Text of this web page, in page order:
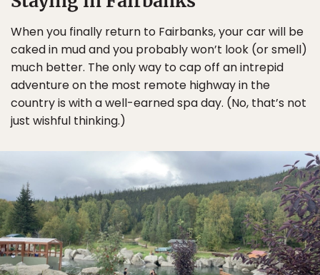
When you finally return to Fairbanks, your car will be
caked in mud and you probably won’t look (or smell)
much better. The only way to cap off an intrepid
adventure on the most remote highway in the
country is with a well-earned spa day. (No, that’s not
just wishful thinking.)